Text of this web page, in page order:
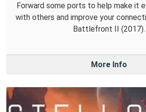
Forward some ports to help make it
with others and improve your
Battlefront II (2017).
More Info